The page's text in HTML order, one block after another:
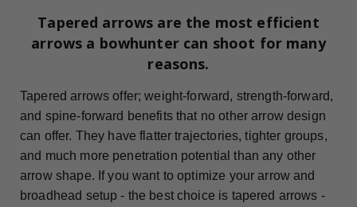
Tapered arrows are the most efficient
arrows a bowhunter can shoot for many
reasons.
Tapered arrows offer; weight-forward, strength-forward,
and spine-forward benefits that no other arrow design
can offer. They have flatter trajectories, tighter groups,
and much more penetration potential than any other
arrow shape. If you want to optimize your arrow and
broadhead setup - the best choice is tapered arrows -